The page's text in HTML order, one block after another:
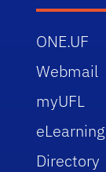
ONE.UF
Webmail
myUFL
eLearning
Directory